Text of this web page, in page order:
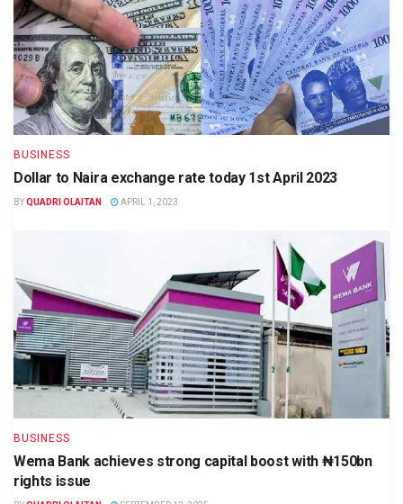
BUSINESS
Dollar to Naira exchange rate today 1st April 2023
BYQUADRI OLAITAN APRIL 1, 2023
BUSINESS
Wema Bank achieves strong capital boost with ₦150bn
rights issue